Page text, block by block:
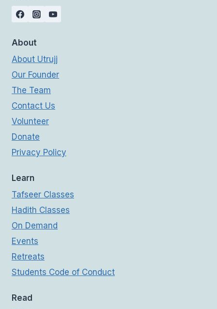
About
About Utrujj
Our Founder
The Team
Contact Us
Volunteer
Donate
Privacy Policy
Learn
Tafseer Classes
Hadith Classes
On Demand
Events
Retreats
Students Code of Conduct
Read